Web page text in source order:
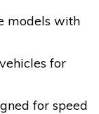
models with
for
for speed